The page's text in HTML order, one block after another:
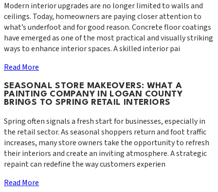
Modern interior upgrades are no longer limited to walls and
ceilings. Today, homeowners are paying closer attention to
what’s underfoot and for good reason. Concrete floor coatings
have emerged as one of the most practical and visually striking
ways to enhance interior spaces. A skilled interior pai
Read More
SEASONAL STORE MAKEOVERS: WHAT A
PAINTING COMPANY IN LOGAN COUNTY
BRINGS TO SPRING RETAIL INTERIORS
Spring often signals a fresh start for businesses, especially in
the retail sector. As seasonal shoppers return and foot traffic
increases, many store owners take the opportunity to refresh
their interiors and create an inviting atmosphere. A strategic
repaint can redefine the way customers experien
Read More